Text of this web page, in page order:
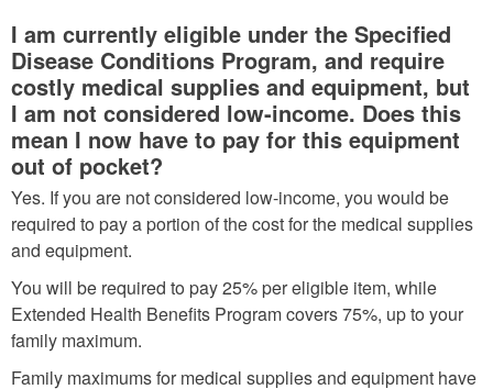
I am currently eligible under the Specified
Disease Conditions Program, and require
costly medical supplies and equipment, but
I am not considered low-income. Does this
mean I now have to pay for this equipment
out of pocket?
Yes. If you are not considered low-income, you would be
required to pay a portion of the cost for the medical supplies
and equipment.
You will be required to pay 25% per eligible item, while
Extended Health Benefits Program covers 75%, up to your
family maximum.
Family maximums for medical supplies and equipment have